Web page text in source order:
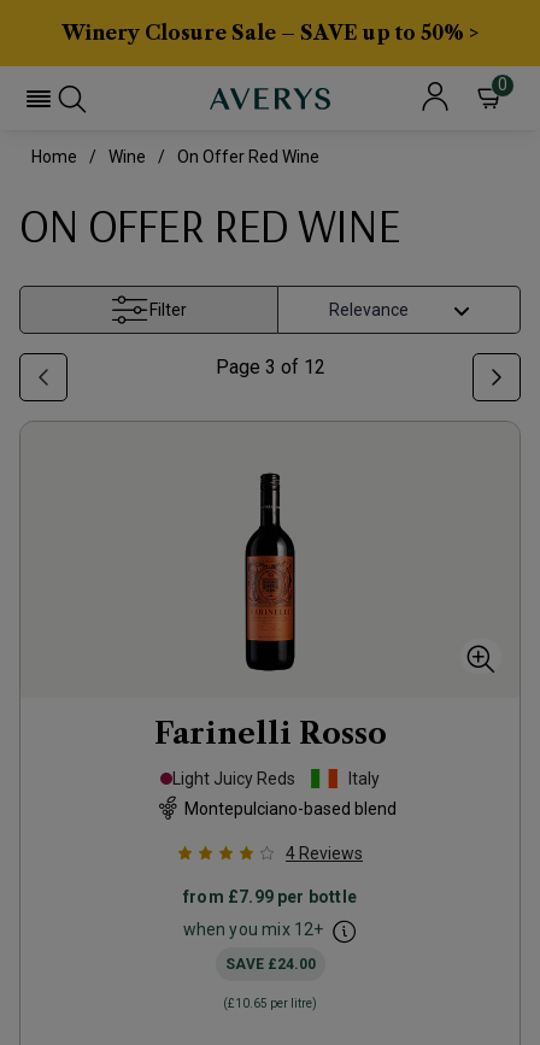
Winery Closure Sale – SAVE up to 50% >
0
Home Wine On Offer Red Wine
ON OFFER RED WINE
Filter
Page 3 of 12
Farinelli Rosso
Light Juicy Reds
Italy
Montepulciano-based blend
4 Reviews
from £7.99per bottle
when you mix 12+
SAVE £24.00
(£10.65 per litre)